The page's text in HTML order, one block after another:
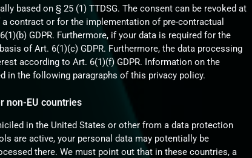
based on § 25 (1) TTDSG. The consent can be revoked at
contract or for the implementation of pre-contractual
GDPR. Furthermore, if your data is required for the
of Art. 6(1)(c) GDPR. Furthermore, the data processing
according to Art. 6(1)(f) GDPR. Information on the
in the following paragraphs of this privacy policy.
non-EU countries
in the United States or other from a data protection
are active, your personal data may potentially be
there. We must point out that in these countries, a